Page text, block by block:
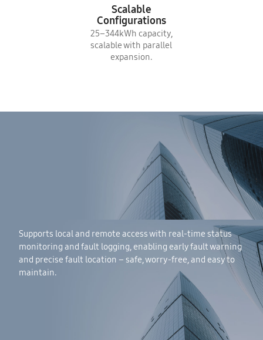
Scalable
Configurations
25–344kWh capacity,
scalable with parallel
expansion.
Supports local and remote access with real-time status
monitoring and fault logging, enabling early fault warning
and precise fault location – safe, worry-free, and easy to
maintain.